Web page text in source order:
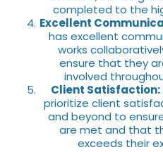
completed to the
Excellent
has excellent
works
ensure that they
involved
Client Satisfaction:
prioritize client
and beyond to
are met and that
exceeds their